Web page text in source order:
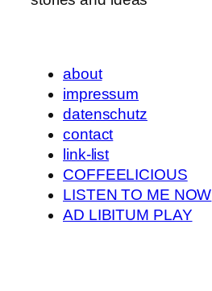
about
impressum
datenschutz
contact
link-list
COFFEELICIOUS
LISTEN TO ME NOW
AD LIBITUM PLAY